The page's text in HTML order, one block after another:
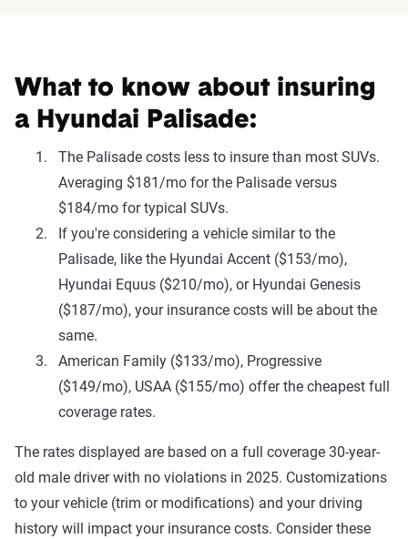
What to know about insuring
a Hyundai Palisade:
The Palisade costs less to insure than most SUVs.
Averaging $181/mo for the Palisade versus
$184/mo for typical SUVs.
If you're considering a vehicle similar to the
Palisade, like the Hyundai Accent ($153/mo),
Hyundai Equus ($210/mo), or Hyundai Genesis
($187/mo), your insurance costs will be about the
same.
American Family ($133/mo), Progressive
($149/mo), USAA ($155/mo) offer the cheapest full
coverage rates.
The rates displayed are based on a full coverage 30-year-
old male driver with no violations in 2025. Customizations
to your vehicle (trim or modifications) and your driving
history will impact your insurance costs. Consider these